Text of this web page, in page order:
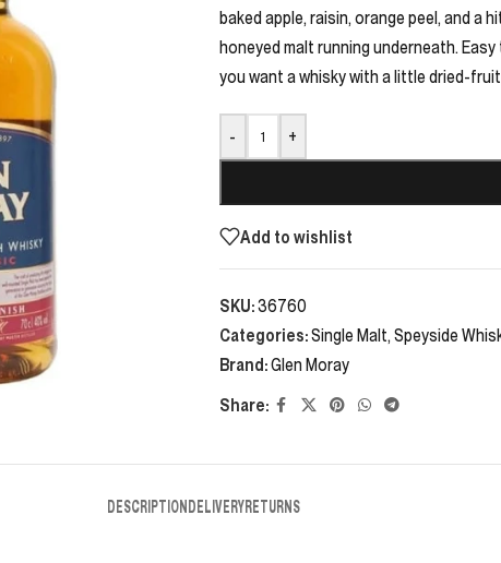
baked apple, raisin, orange peel, and
honeyed malt running underneath.
you want a whisky with a little dried-
- +
Add to wishlist
SKU:36760
Categories:Single Malt, Speyside
Brand:Glen Moray
Share:
DESCRIPTIONDELIVERYRETURNS